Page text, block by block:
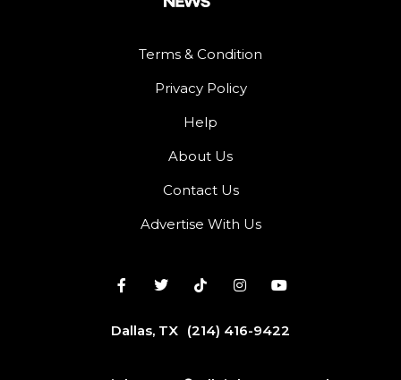
Terms & Condition
Privacy Policy
Help
About Us
Contact Us
Advertise With Us
Dallas, TX (214) 416-9422